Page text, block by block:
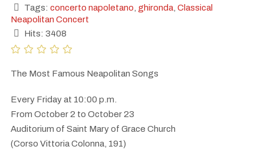
Tags: concerto napoletano ghironda Classical
Neapolitan Concert
Hits: 3408
The Most Famous Neapolitan Songs
Every Friday at 10:00 p.m.
From October 2 to October 23
Auditorium of Saint Mary of Grace Church
(Corso Vittoria Colonna, 191)